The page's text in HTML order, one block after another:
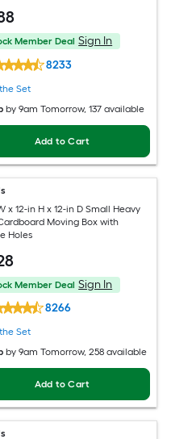
Member Deal Sign In
8233
Set
by9am Tomorrow, 137 available
Add to Cart
x 12-in H x 12-in D Small Heavy
Moving Box with
Holes
Member Deal Sign In
8266
Set
by9am Tomorrow, 258 available
Add to Cart